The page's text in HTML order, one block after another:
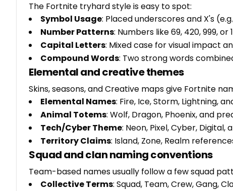
The Fortnite tryhard style is easy to spot:
Symbol Usage: Placed underscores and X's
Number Patterns: Numbers like 69, 420, 999,
Capital Letters: Mixed case for visual impact
Compound Words: Two strong words
Elemental and creative themes
Skins, seasons, and Creative maps give Fortnite
Elemental Names: Fire, Ice, Storm, Lightning,
Animal Totems: Wolf, Dragon, Phoenix, and
Tech/Cyber Theme: Neon, Pixel, Cyber,
Territory Claims: Island, Zone, Realm
Squad and clan naming conventions
Team-based names usually follow a few squad
Collective Terms: Squad, Team, Crew, Gang,